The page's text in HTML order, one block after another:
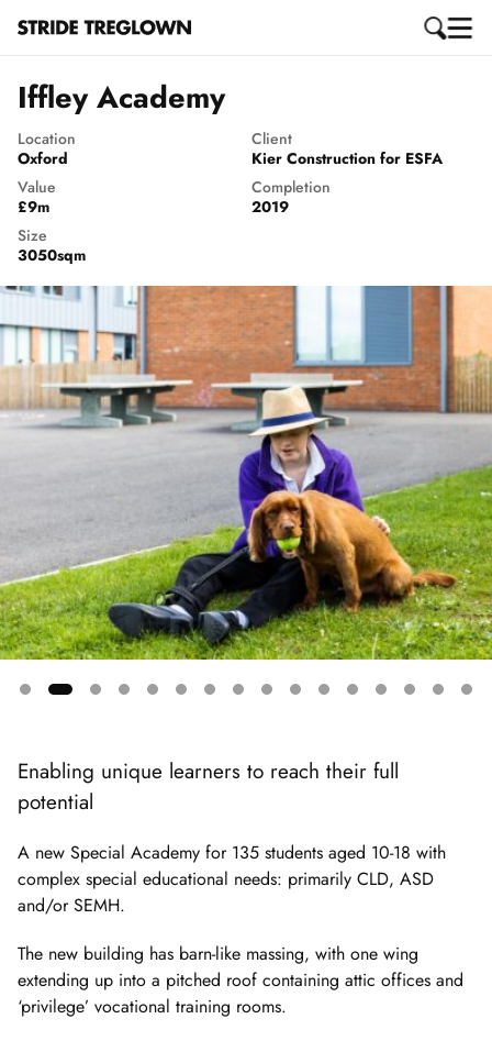
Iffley Academy
Location
Oxford
Client
Kier Construction for ESFA
Value
£9m
Completion
2019
Size
3050sqm
Enabling unique learners to reach their full
potential
A new Special Academy for 135 students aged 10-18 with
complex special educational needs: primarily CLD, ASD
and/or SEMH.
The new building has barn-like massing, with one wing
extending up into a pitched roof containing attic offices and
‘privilege’ vocational training rooms.